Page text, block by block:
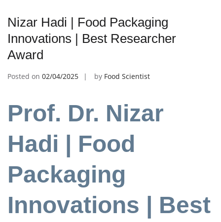
Nizar Hadi | Food Packaging
Innovations | Best Researcher
Award
Posted on 02/04/2025 by Food Scientist
Prof. Dr. Nizar
Hadi | Food
Packaging
Innovations | Best